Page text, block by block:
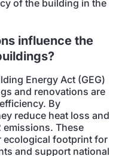
of the building in the
influence the
Energy Act (GEG)
and renovations are
By
reduce heat loss and
emissions. These
ecological footprint for
and support national